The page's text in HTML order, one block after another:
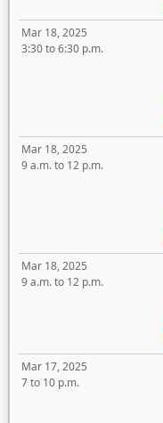
Mar 18, 2025
3:30 to 6:30 p.m.
Mar 18, 2025
9 a.m. to 12 p.m.
Mar 18, 2025
9 a.m. to 12 p.m.
Mar 17, 2025
7 to 10 p.m.